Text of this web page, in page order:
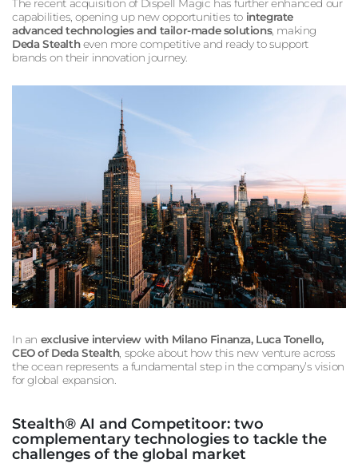
The recent acquisition of Dispell Magic has further enhanced our
capabilities, opening up new opportunities to integrate
advanced technologies and tailor-made solutions, making
Deda Stealtheven more competitive and ready to support
brands on their innovation journey.
In an exclusive interview with Milano Finanza, Luca Tonello,
CEO of Deda Stealth, spoke about how this new venture across
the ocean represents a fundamental step in the company’s vision
for global expansion.
Stealth® AI and Competitoor: two
complementary technologies to tackle the
challenges of the global market